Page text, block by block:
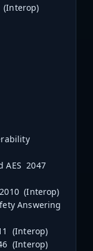
2047
(Interop)
Answering
(Interop)
(Interop)